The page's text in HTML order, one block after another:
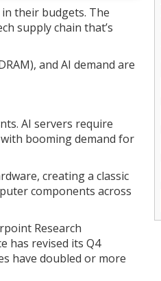
their budgets. The
supply chain that’s
and AI demand are
AI servers require
booming demand for
creating a classic
components across
Research
has revised its Q4
have doubled or more